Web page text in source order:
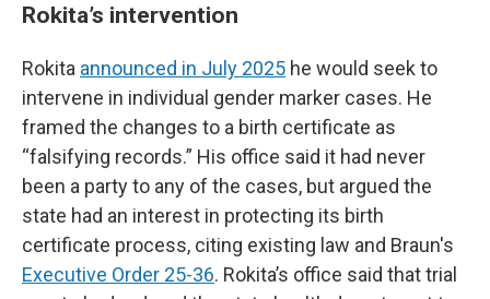
Rokita’s intervention
Rokita announced in July 2025 he would seek to
intervene in individual gender marker cases. He
framed the changes to a birth certificate as
“falsifying records.” His office said it had never
been a party to any of the cases, but argued the
state had an interest in protecting its birth
certificate process, citing existing law and Braun's
Executive Order 25-36. Rokita’s office said that trial